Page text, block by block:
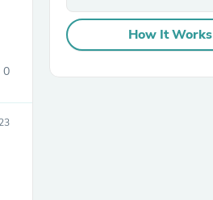
0
How It Works